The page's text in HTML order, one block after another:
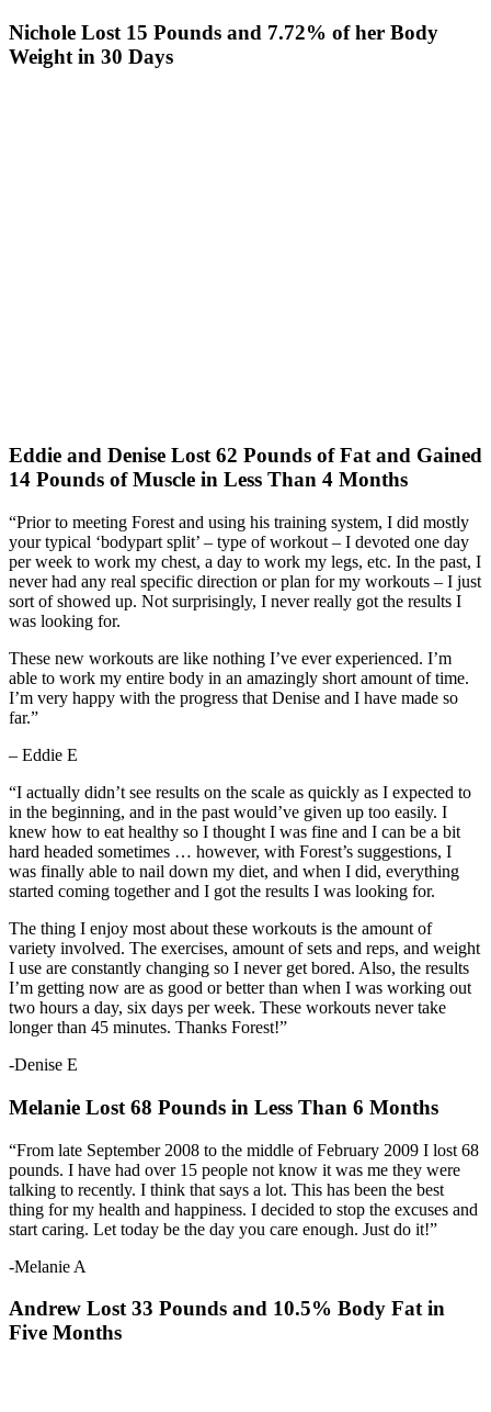
Nichole Lost 15 Pounds and 7.72% of her Body
Weight in 30 Days
Eddie and Denise Lost 62 Pounds of Fat and Gained
14 Pounds of Muscle in Less Than 4 Months
“Prior to meeting Forest and using his training system, I did mostly
your typical ‘bodypart split’ – type of workout – I devoted one day
per week to work my chest, a day to work my legs, etc. In the past, I
never had any real specific direction or plan for my workouts – I just
sort of showed up. Not surprisingly, I never really got the results I
was looking for.
These new workouts are like nothing I’ve ever experienced. I’m
able to work my entire body in an amazingly short amount of time.
I’m very happy with the progress that Denise and I have made so
far.”
– Eddie E
“I actually didn’t see results on the scale as quickly as I expected to
in the beginning, and in the past would’ve given up too easily. I
knew how to eat healthy so I thought I was fine and I can be a bit
hard headed sometimes … however, with Forest’s suggestions, I
was finally able to nail down my diet, and when I did, everything
started coming together and I got the results I was looking for.
The thing I enjoy most about these workouts is the amount of
variety involved. The exercises, amount of sets and reps, and weight
I use are constantly changing so I never get bored. Also, the results
I’m getting now are as good or better than when I was working out
two hours a day, six days per week. These workouts never take
longer than 45 minutes. Thanks Forest!”
-Denise E
Melanie Lost 68 Pounds in Less Than 6 Months
“From late September 2008 to the middle of February 2009 I lost 68
pounds. I have had over 15 people not know it was me they were
talking to recently. I think that says a lot. This has been the best
thing for my health and happiness. I decided to stop the excuses and
start caring. Let today be the day you care enough. Just do it!”
-Melanie A
Andrew Lost 33 Pounds and 10.5% Body Fat in
Five Months